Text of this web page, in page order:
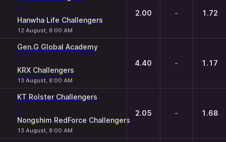
-
Hanwha Life Challengers
12 August, 8:00 AM
2.00 - 1.72
Gen.G Global Academy
-
KRX Challengers
13 August, 8:00 AM
4.40 - 1.17
KT Rolster Challengers
-
Nongshim RedForce Challengers
13 August, 8:00 AM
2.05 - 1.68